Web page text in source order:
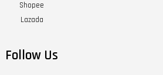
Shopee
Lazada
Follow Us